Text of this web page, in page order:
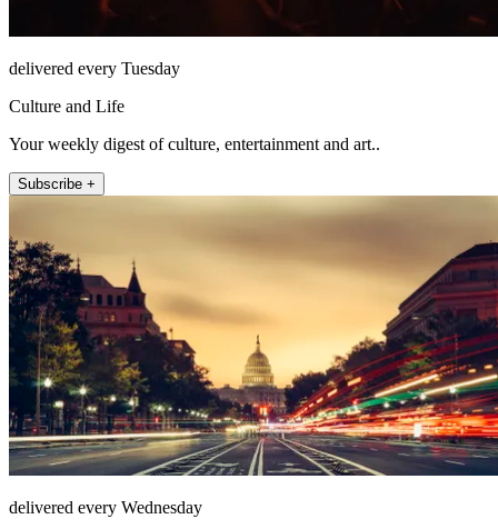
delivered every Tuesday
Culture and Life
Your weekly digest of culture, entertainment and art..
Subscribe +
delivered every Wednesday